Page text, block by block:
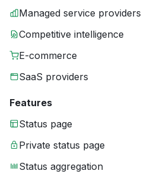
Managed service providers
Competitive intelligence
E-commerce
SaaS providers
Features
Status page
Private status page
Status aggregation